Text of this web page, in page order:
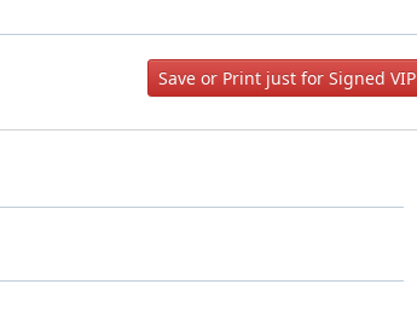
Save or Print just for Signed VIP